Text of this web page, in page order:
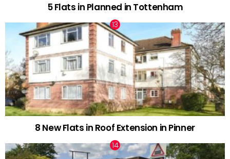
5 Flats in Planned in Tottenham
8 New Flats in Roof Extension in Pinner